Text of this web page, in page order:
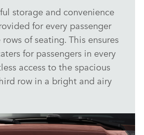
storage and convenience
for every passenger
of seating. This ensures
for passengers in every
access to the spacious
row in a bright and airy